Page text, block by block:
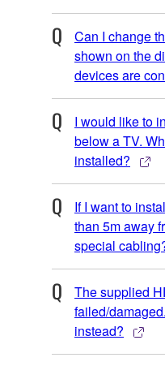
Can I change
shown on the
devices are
I would like to
below a TV.
installed?
If I want to
than 5m away
special
The supplied
failed/
instead?